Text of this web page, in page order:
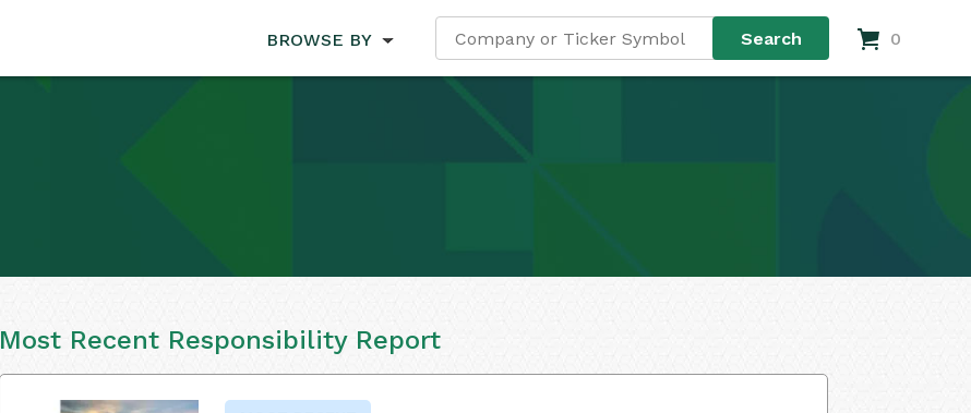
BROWSE BY 0
Most Recent Responsibility Report